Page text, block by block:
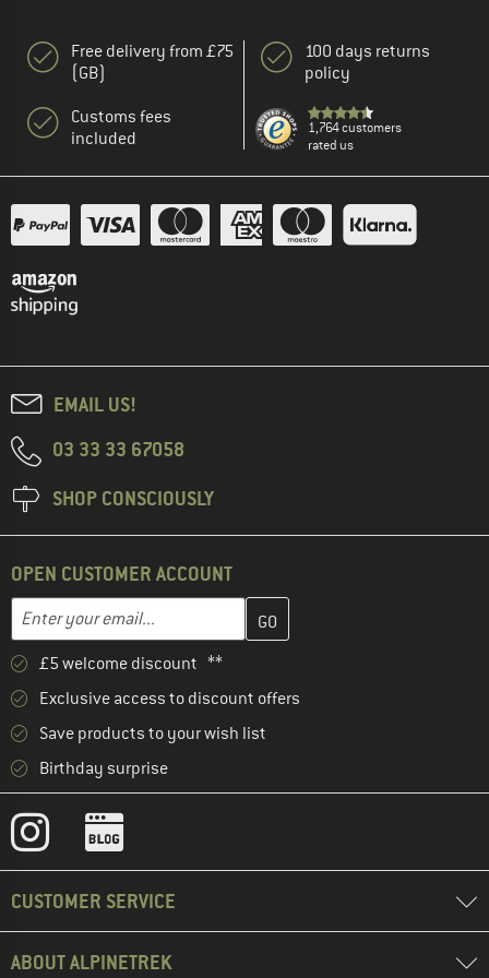
Free delivery from £75
(GB)
Customs fees
included
100 days returns
policy
1,764 customers
rated us
EMAIL US!
03 33 33 67058
SHOP CONSCIOUSLY
OPEN CUSTOMER ACCOUNT
Email address
Enter your email address here and create your customer
£5 welcome discount **
Exclusive access to discount offers
Save products to your wish list
Birthday surprise
CUSTOMER SERVICE
ABOUT ALPINETREK